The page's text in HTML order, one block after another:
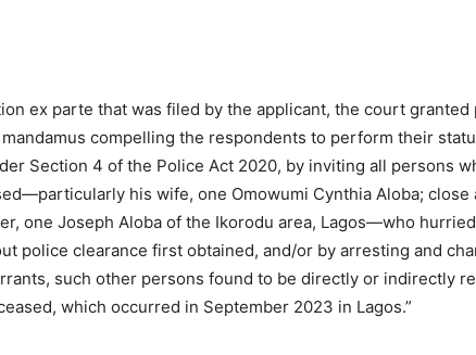
ex parte that was filed by the applicant, the court
compelling the respondents to perform their
Section 4 of the Police Act 2020, by inviting all persons
his wife, one Omowumi Cynthia Aloba; close
one Joseph Aloba of the Ikorodu area, Lagos—who
police clearance first obtained, and/or by arresting and
such other persons found to be directly or indirectly
which occurred in September 2023 in Lagos.”